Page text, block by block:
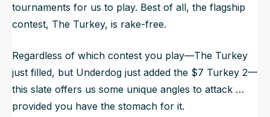
tournaments for us to play. Best of all, the flagship
contest, The Turkey, is rake-free.
Regardless of which contest you play—The Turkey
just filled, but Underdog just added the $7 Turkey 2—
this slate offers us some unique angles to attack …
provided you have the stomach for it.